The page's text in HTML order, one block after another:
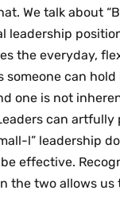
We talk about
leadership
the everyday,
someone can
one is not
can artfully
l” leadership
effective.
the two allows us